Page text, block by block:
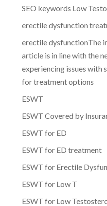
SEO keywords Low
erectile dysfunction
erectile dysfunctionThe
article is in line with the
experiencing issues with
for treatment options
ESWT
ESWT Covered by
ESWT for ED
ESWT for ED treatment
ESWT for Erectile
ESWT for Low T
ESWT for Low